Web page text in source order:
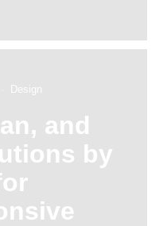
Design
and
by